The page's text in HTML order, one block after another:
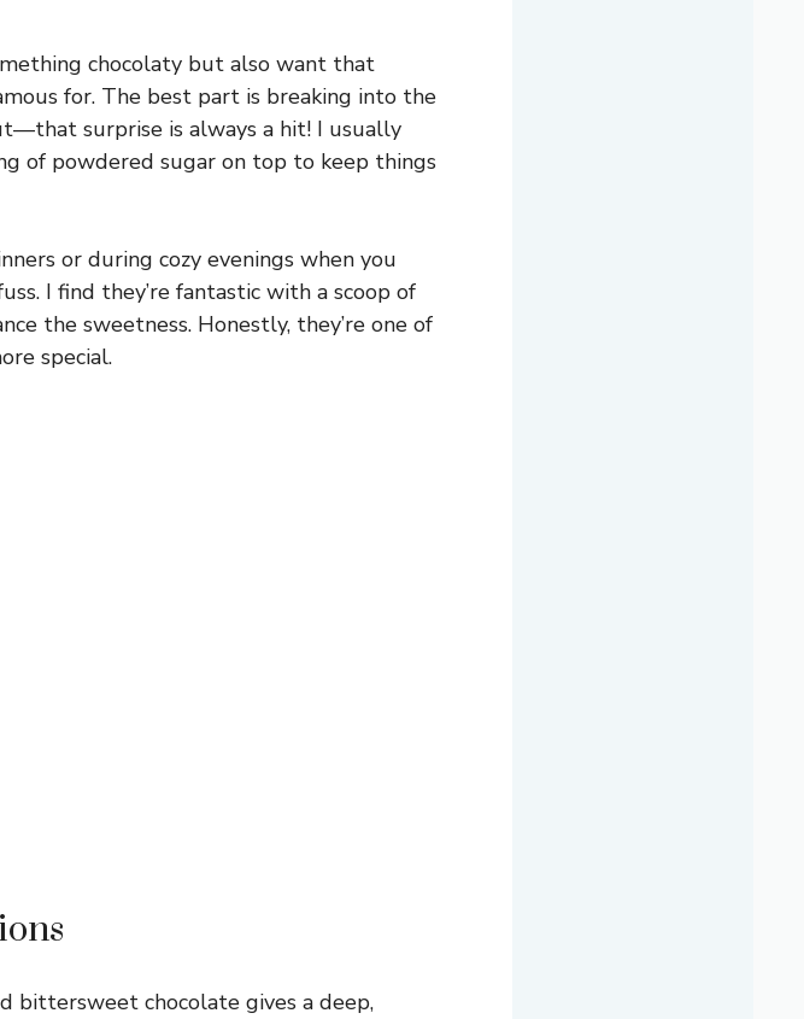
chocolaty but also want that
for. The best part is breaking into the
surprise is always a hit! I usually
of powdered sugar on top to keep things
or during cozy evenings when you
I find they’re fantastic with a scoop of
the sweetness. Honestly, they’re one of
special.
bittersweet chocolate gives a deep,